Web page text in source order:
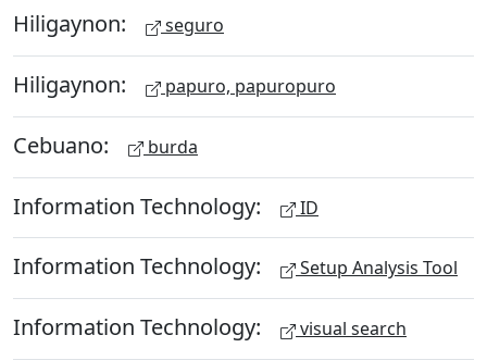
Hiligaynon: seguro
Hiligaynon: papuro, papuropuro
Cebuano: burda
Information Technology: ID
Information Technology: Setup Analysis Tool
Information Technology: visual search